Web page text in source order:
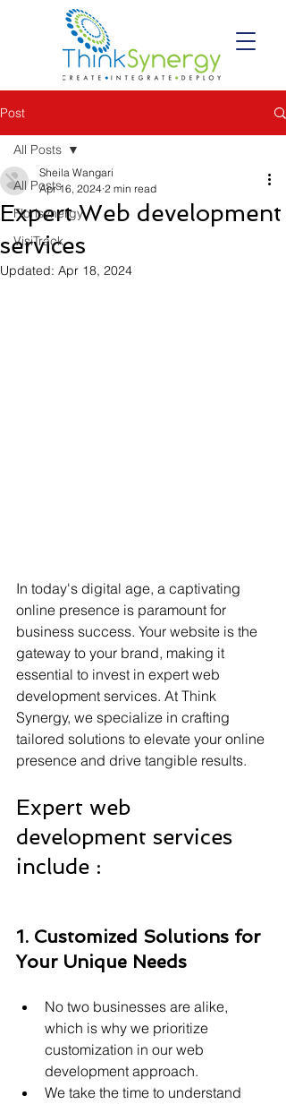
Post
All Posts
Florisynergy
VisiTrack
All Posts
Expert Web development
services
Sheila Wangari
Apr 16, 2024 2 min read
Updated: Apr 18, 2024
In today's digital age, a captivating
online presence is paramount for
business success. Your website is the
gateway to your brand, making it
essential to invest in expert web
development services. At Think
Synergy, we specialize in crafting
tailored solutions to elevate your online
presence and drive tangible results.
Expert web
development services
include :
1. Customized Solutions for
Your Unique Needs
No two businesses are alike,
which is why we prioritize
customization in our web
development approach.
We take the time to understand